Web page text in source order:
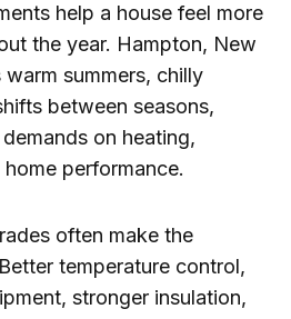
help a house feel more
the year. Hampton, New
summers, chilly
between seasons,
on heating,
performance.
often make the
temperature control,
stronger insulation,